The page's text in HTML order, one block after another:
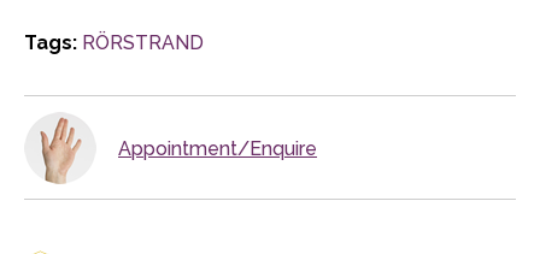
Tags: RÖRSTRAND
Appointment/Enquire